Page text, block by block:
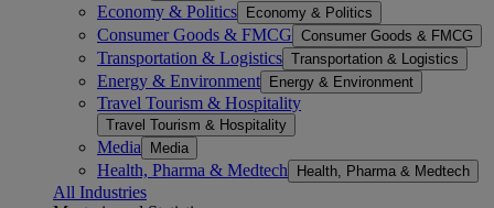
Economy & Politics Economy & Politics
Consumer Goods & FMCG Consumer Goods & FMCG
Transportation & Logistics Transportation & Logistics
Energy & Environment Energy & Environment
Travel Tourism & Hospitality
Travel Tourism & Hospitality
Media Media
Health, Pharma & Medtech Health, Pharma & Medtech
All Industries